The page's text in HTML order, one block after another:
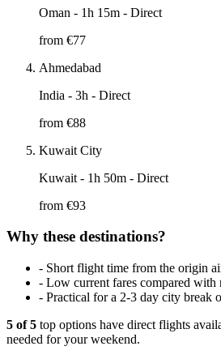
Oman - 1h 15m - Direct
from €77
Ahmedabad
India - 3h - Direct
from €88
Kuwait City
Kuwait - 1h 50m - Direct
from €93
Why these destinations?
- Short flight time from the origin
- Low current fares compared with
- Practical for a 2-3 day city break
5 of5 top options have direct flights
needed for your weekend.